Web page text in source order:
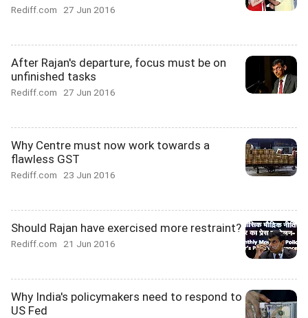
Rediff.com 27 Jun 2016
After Rajan's departure, focus must be on
unfinished tasks
Rediff.com 27 Jun 2016
Why Centre must now work towards a
flawless GST
Rediff.com 23 Jun 2016
Should Rajan have exercised more restraint?
Rediff.com 21 Jun 2016
Why India's policymakers need to respond to
US Fed